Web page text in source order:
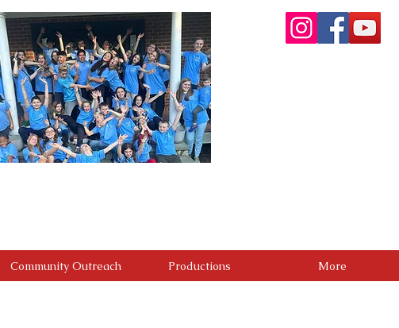
Community Outreach Productions More